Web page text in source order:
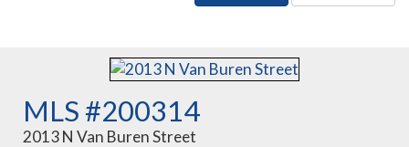
MLS #200314
2013 N Van Buren Street